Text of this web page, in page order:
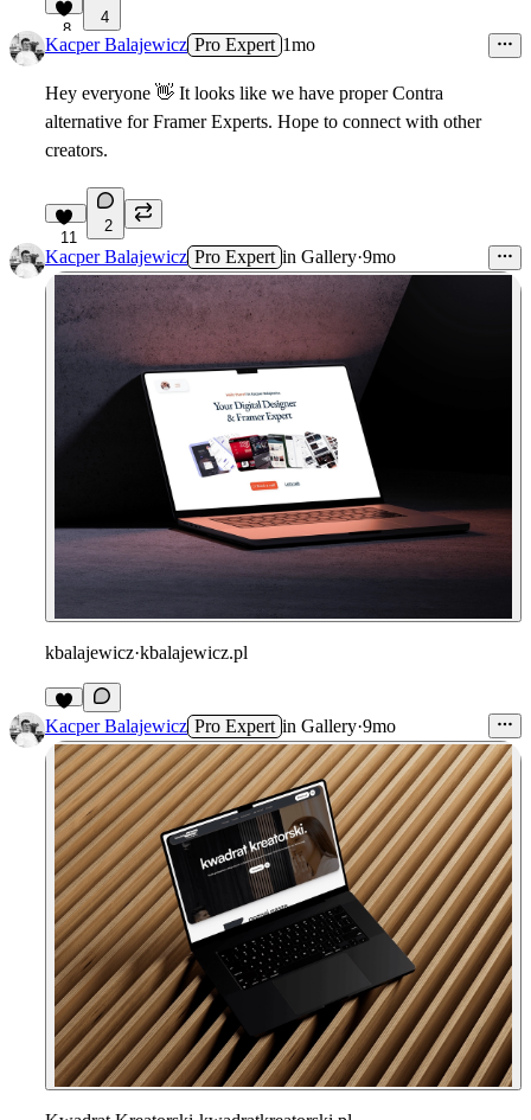
8
4
Kacper Balajewicz Pro Expert 1mo
Hey everyone 👋 It looks like we have proper Contra
alternative for Framer Experts. Hope to connect with other
creators.
11
2
Kacper Balajewicz Pro Expert in Gallery·9mo
kbalajewicz·kbalajewicz.pl
2
Kacper Balajewicz Pro Expert in Gallery·9mo